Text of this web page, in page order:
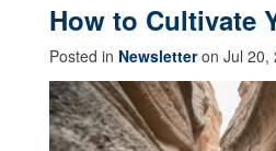
How to Cultivate
Posted in Newsletteron Jul 20,